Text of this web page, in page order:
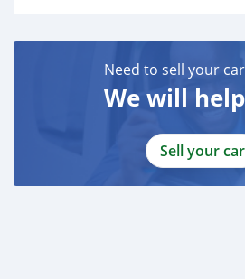
Need to sell your
We will
Sell your car